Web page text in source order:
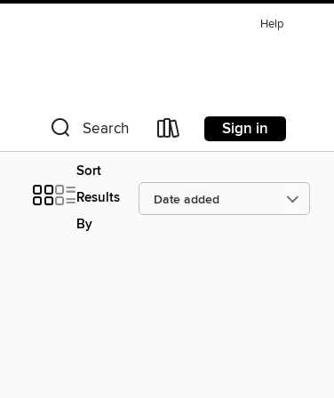
Help
Search Sign in
Sort
Results
By